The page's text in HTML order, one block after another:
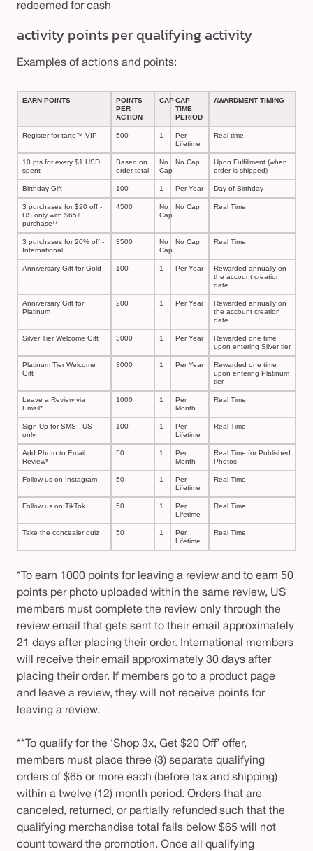
redeemed for cash
activity points per qualifying activity
Examples of actions and points:
EARN POINTS
POINTS
PER
ACTION
CAPCAP
TIME
PERIOD
AWARDMENT TIMING
Register for tarte™ VIP 500 1
Per
Lifetime
Real time
10 pts for every $1 USD
spent
Based on
order total
No
Cap
No Cap
Upon Fulfillment (when
order is shipped)
Birthday Gift 100 1 Per Year Day of Birthday
3 purchases for $20 off -
US only with $65+
purchase**
4500
No
Cap
No Cap Real Time
3 purchases for 20% off -
International
3500
No
Cap
No Cap Real Time
Anniversary Gift for Gold 100 1 Per Year
Rewarded annually on
the account creation
date
Anniversary Gift for
Platinum
200 1 Per Year
Rewarded annually on
the account creation
date
Silver Tier Welcome Gift 3000 1 Per Year
Rewarded one time
upon entering Silver tier
Platinum Tier Welcome
Gift
3000 1 Per Year
Rewarded one time
upon entering Platinum
tier
Leave a Review via
Email*
1000 1
Per
Month
Real Time
Sign Up for SMS - US
only
100 1
Per
Lifetime
Real Time
Add Photo to Email
Review*
50 1
Per
Month
Real Time for Published
Photos
Follow us on Instagram 50 1
Per
Lifetime
Real Time
Follow us on TikTok 50 1
Per
Lifetime
Real Time
Take the concealer quiz 50 1
Per
Lifetime
Real Time
*To earn 1000 points for leaving a review and to earn 50
points per photo uploaded within the same review, US
members must complete the review only through the
review email that gets sent to their email approximately
21 days after placing their order. International members
will receive their email approximately 30 days after
placing their order. If members go to a product page
and leave a review, they will not receive points for
leaving a review.
**To qualify for the ‘Shop 3x, Get $20 Off’ offer,
members must place three (3) separate qualifying
orders of $65 or more each (before tax and shipping)
within a twelve (12) month period. Orders that are
canceled, returned, or partially refunded such that the
qualifying merchandise total falls below $65 will not
count toward the promotion. Once all qualifying